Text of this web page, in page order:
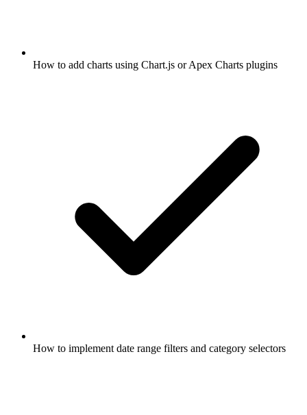
How to add charts using Chart.js or Apex Charts plugins
How to implement date range filters and category selectors